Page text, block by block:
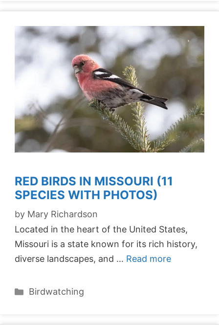
RED BIRDS IN MISSOURI (11
SPECIES WITH PHOTOS)
by Mary Richardson
Located in the heart of the United States,
Missouri is a state known for its rich history,
diverse landscapes, and … Read more
Categories
Birdwatching